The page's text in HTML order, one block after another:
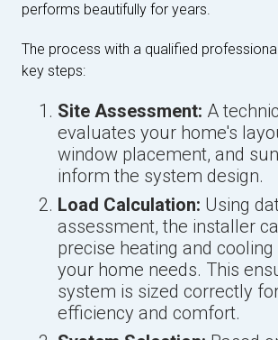
performs beautifully for years.
The process with a qualified
key steps:
Site Assessment: A
evaluates your home's
window placement, and
inform the system design.
Load Calculation: Using
assessment, the installer
precise heating and
your home needs. This
system is sized correctly
efficiency and comfort.